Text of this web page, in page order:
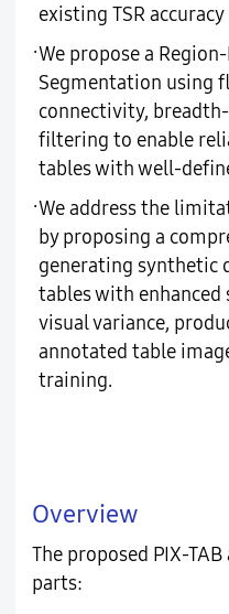
existing TSR
·We propose a
Segmentation using
connectivity,
filtering to enable
tables with well-
·We address the
by proposing a
generating synthetic
tables with
visual variance,
annotated table
training.
Overview
The proposed PIX-
parts: